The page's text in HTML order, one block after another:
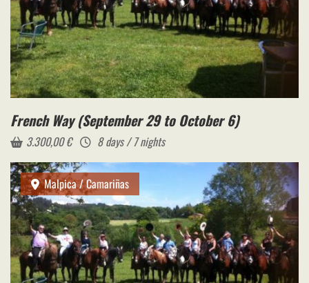
French Way (September 29 to October 6)
3.300,00€ 8 days / 7 nights
Malpica / Camariñas